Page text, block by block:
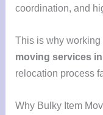
coordination, and
This is why
moving services
relocation process
Why Bulky Item